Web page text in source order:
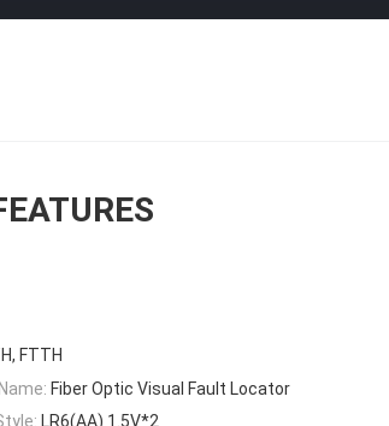
FTTH
Fiber Optic Visual Fault Locator
LR6(AA) 1.5V*2